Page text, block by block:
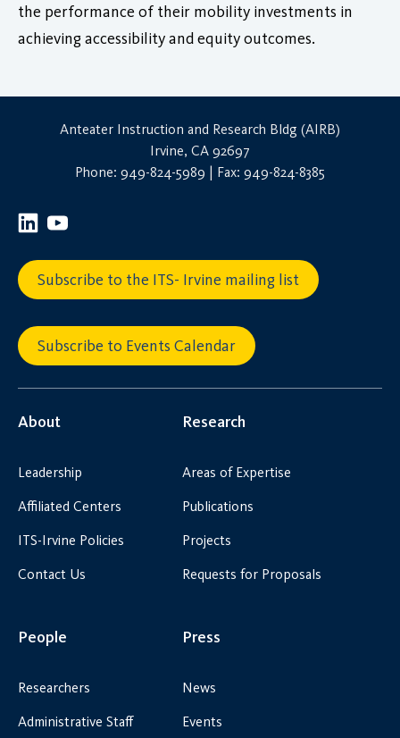
the performance of their mobility investments in
achieving accessibility and equity outcomes.
Anteater Instruction and Research Bldg (AIRB)
Irvine, CA 92697
Phone: 949-824-5989 | Fax: 949-824-8385
Subscribe to the ITS- Irvine mailing list
Subscribe to Events Calendar
About
Leadership
Affiliated Centers
ITS-Irvine Policies
Contact Us
Research
Areas of Expertise
Publications
Projects
Requests for Proposals
People
Researchers
Administrative Staff
Press
News
Events